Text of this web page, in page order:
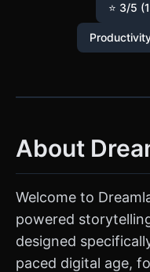
⭐ 3/5
About
Welcome to
powered
designed
paced digital age,